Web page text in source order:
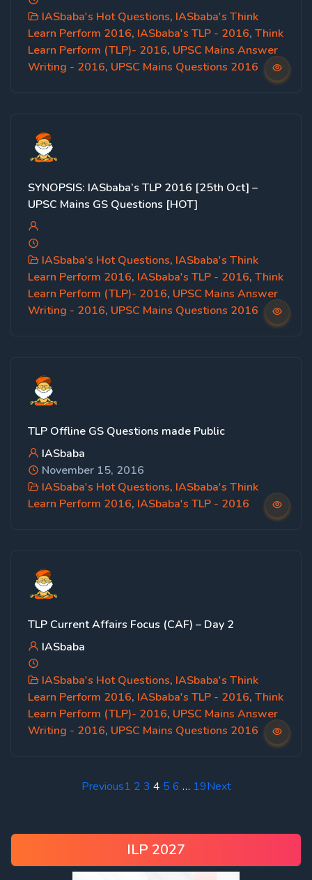
IASbaba's Hot Questions, IASbaba's Think
Learn Perform 2016, IASbaba's TLP - 2016, Think
Learn Perform (TLP)- 2016, UPSC Mains Answer
Writing - 2016, UPSC Mains Questions 2016
SYNOPSIS: IASbaba’s TLP 2016 [25th Oct] –
UPSC Mains GS Questions [HOT]
IASbaba's Hot Questions, IASbaba's Think
Learn Perform 2016, IASbaba's TLP - 2016, Think
Learn Perform (TLP)- 2016, UPSC Mains Answer
Writing - 2016, UPSC Mains Questions 2016
TLP Offline GS Questions made Public
IASbaba
November 15, 2016
IASbaba's Hot Questions, IASbaba's Think
Learn Perform 2016, IASbaba's TLP - 2016
TLP Current Affairs Focus (CAF) – Day 2
IASbaba
IASbaba's Hot Questions, IASbaba's Think
Learn Perform 2016, IASbaba's TLP - 2016, Think
Learn Perform (TLP)- 2016, UPSC Mains Answer
Writing - 2016, UPSC Mains Questions 2016
Previous1 2 3 4 5 6 … 19Next
ILP 2027